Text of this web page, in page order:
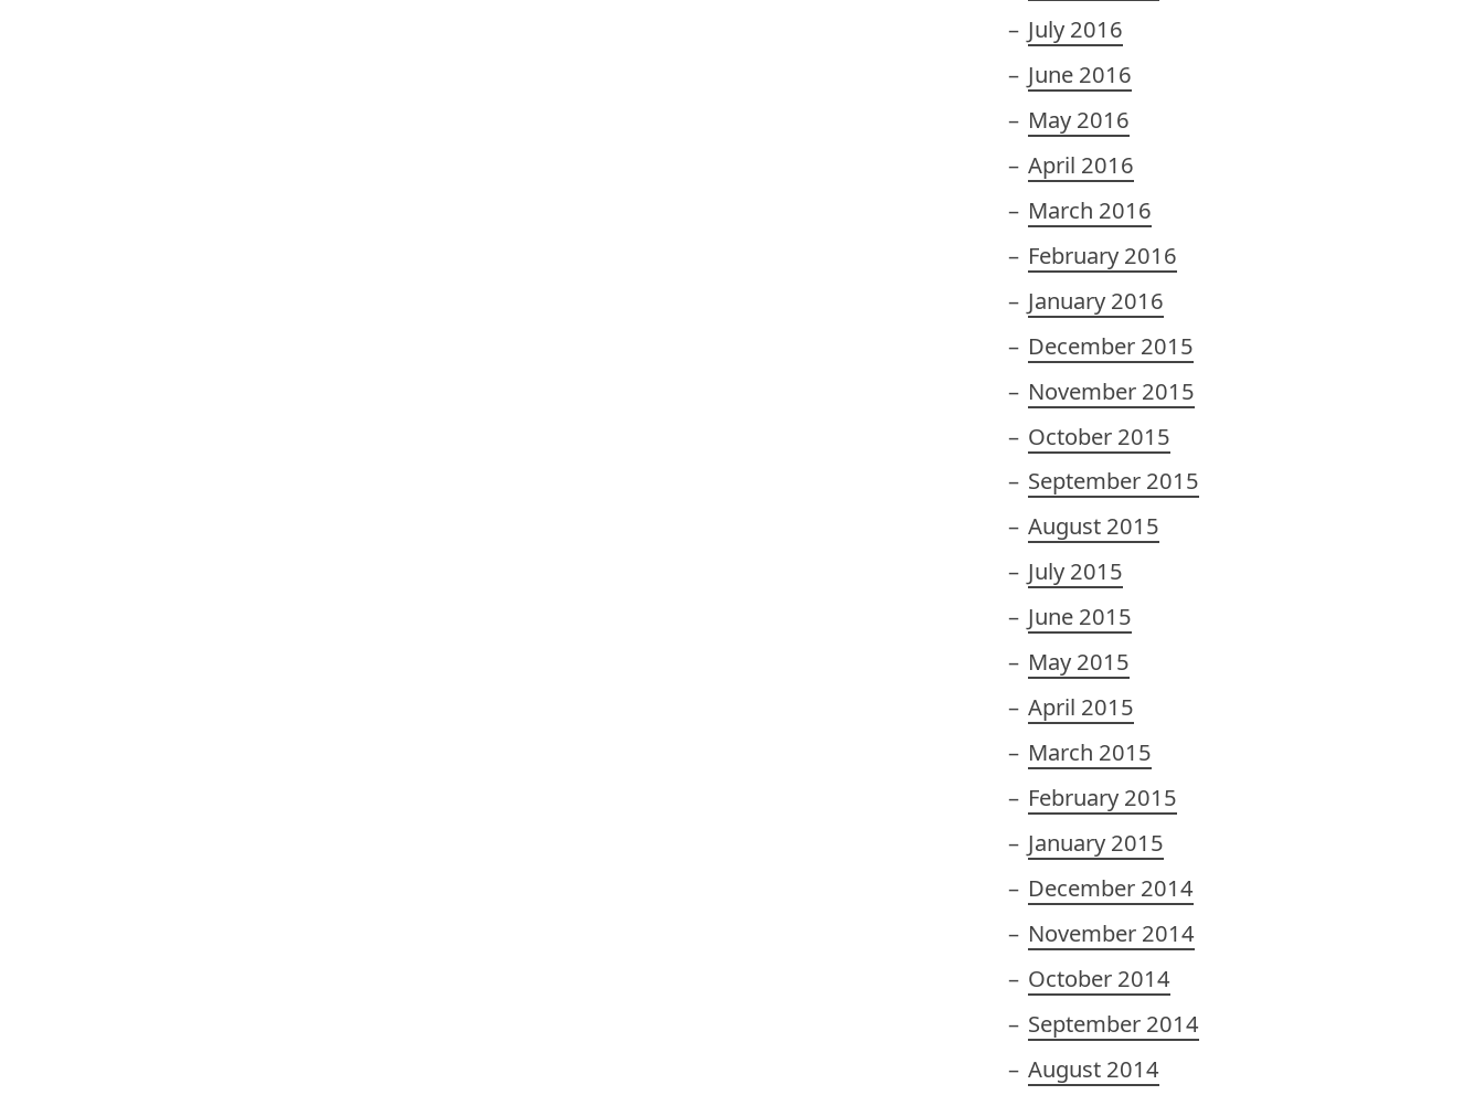
July 2016
June 2016
May 2016
April 2016
March 2016
February 2016
January 2016
December 2015
November 2015
October 2015
September 2015
August 2015
July 2015
June 2015
May 2015
April 2015
March 2015
February 2015
January 2015
December 2014
November 2014
October 2014
September 2014
August 2014